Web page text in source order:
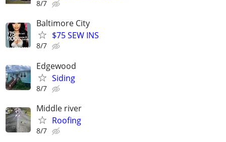
8/7
Baltimore City
$75 SEW INS
8/7
Edgewood
Siding
8/7
Middle river
Roofing
8/7